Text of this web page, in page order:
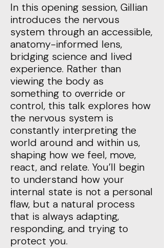
In this opening session, Gillian
introduces the nervous
system through an accessible,
anatomy-informed lens,
bridging science and lived
experience. Rather than
viewing the body as
something to override or
control, this talk explores how
the nervous system is
constantly interpreting the
world around and within us,
shaping how we feel, move,
react, and relate. You’ll begin
to understand how your
internal state is not a personal
flaw, but a natural process
that is always adapting,
responding, and trying to
protect you.